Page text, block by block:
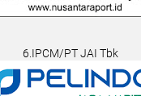
6.IPCM/PT JAI Tbk